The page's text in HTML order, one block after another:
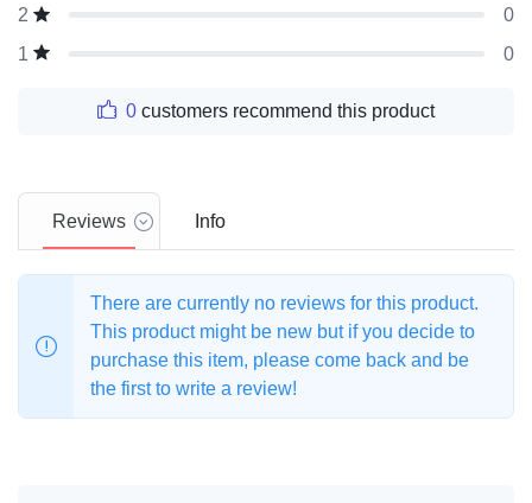
2
0
1
0
0 customers recommend this product
Reviews Info
There are currently no reviews for this product.
This product might be new but if you decide to
purchase this item, please come back and be
the first to write a review!